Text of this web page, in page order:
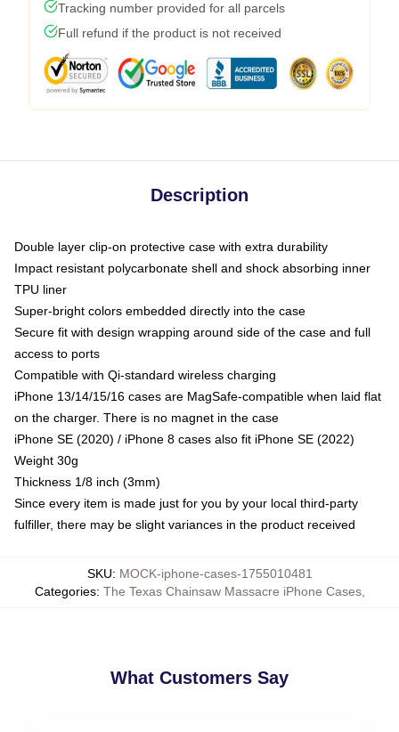
Tracking number provided for all parcels
Full refund if the product is not received
Description
Double layer clip-on protective case with extra durability
Impact resistant polycarbonate shell and shock absorbing inner
TPU liner
Super-bright colors embedded directly into the case
Secure fit with design wrapping around side of the case and full
access to ports
Compatible with Qi-standard wireless charging
iPhone 13/14/15/16 cases are MagSafe-compatible when laid flat
on the charger. There is no magnet in the case
iPhone SE (2020) / iPhone 8 cases also fit iPhone SE (2022)
Weight 30g
Thickness 1/8 inch (3mm)
Since every item is made just for you by your local third-party
fulfiller, there may be slight variances in the product received
SKU: MOCK-iphone-cases-1755010481
Categories: The Texas Chainsaw Massacre iPhone Cases,
What Customers Say